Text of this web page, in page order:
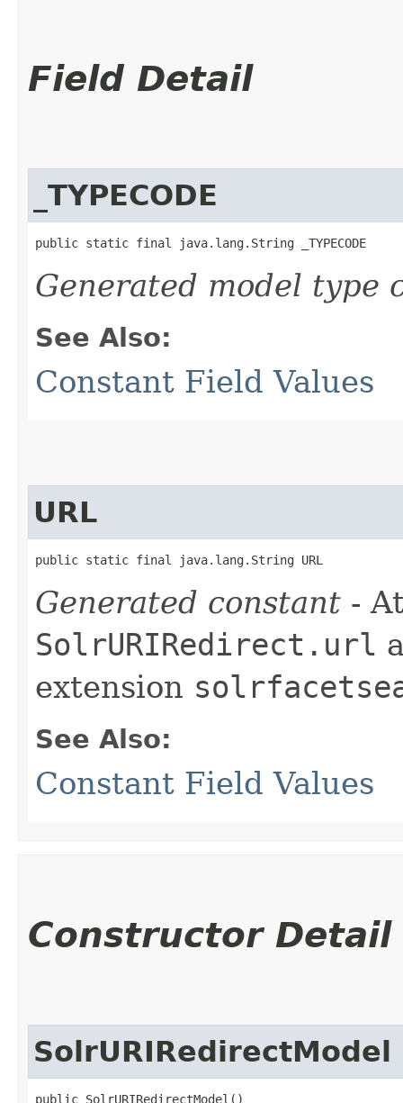
Field Detail
_TYPECODE
public static final java.lang.String _TYPECODE
Generated model type
See Also:
Constant Field Values
URL
public static final java.lang.String URL
Generated constant -
SolrURIRedirect.url
extension
See Also:
Constant Field Values
Constructor Detail
SolrURIRedirectModel
public SolrURIRedirectModel()